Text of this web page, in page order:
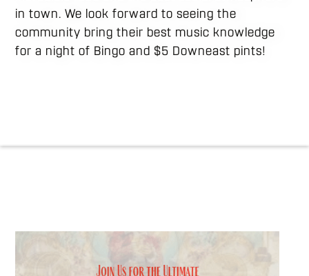
in town. We look forward to seeing the
community bring their best music knowledge
for a night of Bingo and $5 Downeast pints!